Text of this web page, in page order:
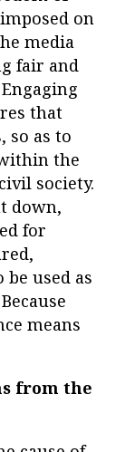
on
media
fair and
that
so as to
the
society.
down,
for
used as
means
from the